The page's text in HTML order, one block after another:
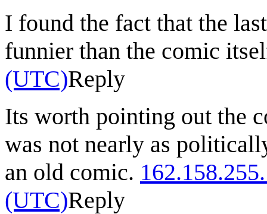
I found the fact that the
funnier than the comic
(UTC)Reply
Its worth pointing out the
was not nearly as
an old comic.
(UTC)Reply